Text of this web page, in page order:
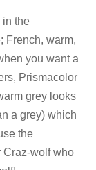
in the
French, warm,
you want a
Prismacolor
grey looks
a grey) which
the
Craz-wolf who